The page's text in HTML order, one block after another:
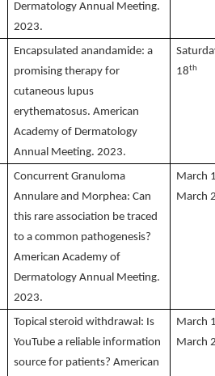
Dermatology Annual Meeting.
2023.
Encapsulated anandamide: a
promising therapy for
cutaneous lupus
erythematosus. American
Academy of Dermatology
Annual Meeting. 2023.
18th
Concurrent Granuloma
Annulare and Morphea: Can
this rare association be traced
to a common pathogenesis?
American Academy of
Dermatology Annual Meeting.
2023.
March
March
Topical steroid withdrawal: Is
YouTube a reliable information
source for patients? American
March
March